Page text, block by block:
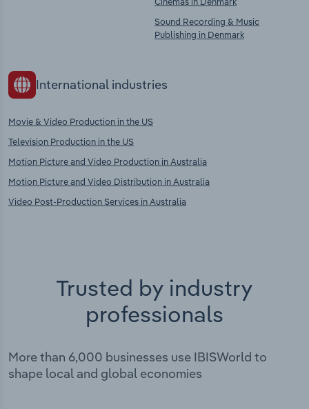
Sound Recording & Music
Publishing in Denmark
International industries
Movie & Video Production in the US
Television Production in the US
Motion Picture and Video Production in Australia
Motion Picture and Video Distribution in Australia
Video Post-Production Services in Australia
Trusted by industry
professionals
More than 6,000 businesses use IBISWorld to
shape local and global economies